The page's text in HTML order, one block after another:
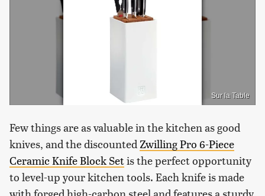
Sur la Table
Few things are as valuable in the kitchen as good
knives, and the discounted Zwilling Pro 6-Piece
Ceramic Knife Block Setis the perfect opportunity
to level-up your kitchen tools. Each knife is made